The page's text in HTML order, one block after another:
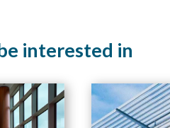
interested in